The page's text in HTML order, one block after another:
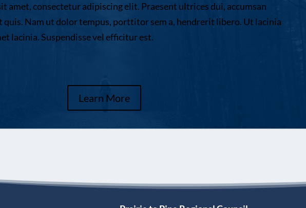
amet, consectetur adipiscing elit. Praesent ultrices dui, accumsan
quis. Nam ut dolor tempus, porttitor sem a, hendrerit libero. Ut lacinia
lacinia. Suspendisse vel efficitur est.
Learn More